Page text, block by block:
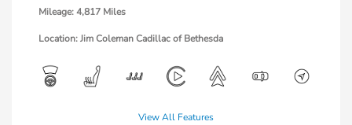
Mileage: 4,817 Miles
Location: Jim Coleman Cadillac of Bethesda
View All Features